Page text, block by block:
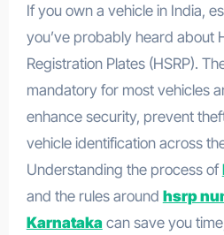
If you own a vehicle in India, especially in Karnataka,
you’ve probably heard about
Registration Plates (HSRP).
mandatory for most vehicles
enhance security, prevent
vehicle identification across
Understanding the process of
and the rules around hsrp
Karnatakacan save you